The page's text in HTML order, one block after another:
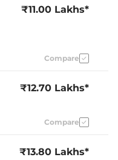
Control)
Yes
Yes
8 way
Electric
Sunroof
Front & Rear
Yes
₹11.00 Lakhs*
Compare
₹12.70 Lakhs*
Compare
₹13.80 Lakhs*